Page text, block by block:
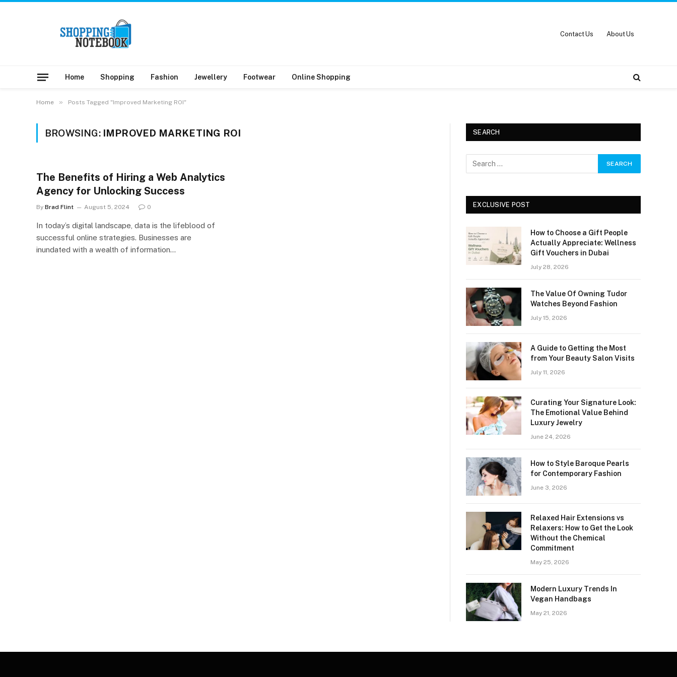
Contact Us About Us
Home Shopping Fashion Jewellery Footwear Online Shopping
Home » Posts Tagged "Improved Marketing ROI"
BROWSING: IMPROVED MARKETING ROI
The Benefits of Hiring a Web Analytics
Agency for Unlocking Success
By Brad Flint August 5, 2024 0
In today’s digital landscape, data is the lifeblood of
successful online strategies. Businesses are
inundated with a wealth of information…
SEARCH
EXCLUSIVE POST
How to Choose a Gift People
Actually Appreciate: Wellness
Gift Vouchers in Dubai
July 28, 2026
The Value Of Owning Tudor
Watches Beyond Fashion
July 15, 2026
A Guide to Getting the Most
from Your Beauty Salon Visits
July 11, 2026
Curating Your Signature Look:
The Emotional Value Behind
Luxury Jewelry
June 24, 2026
How to Style Baroque Pearls
for Contemporary Fashion
June 3, 2026
Relaxed Hair Extensions vs
Relaxers: How to Get the Look
Without the Chemical
Commitment
May 25, 2026
Modern Luxury Trends In
Vegan Handbags
May 21, 2026